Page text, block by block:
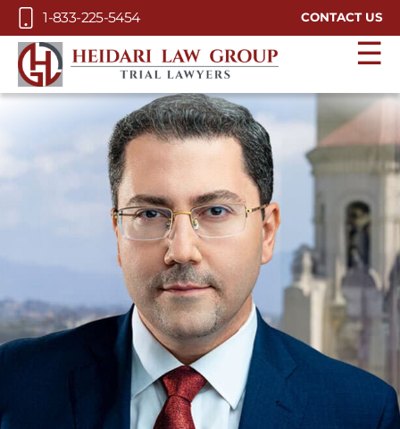
Skip to Main Content
1-833-225-5454 CONTACT US
☰